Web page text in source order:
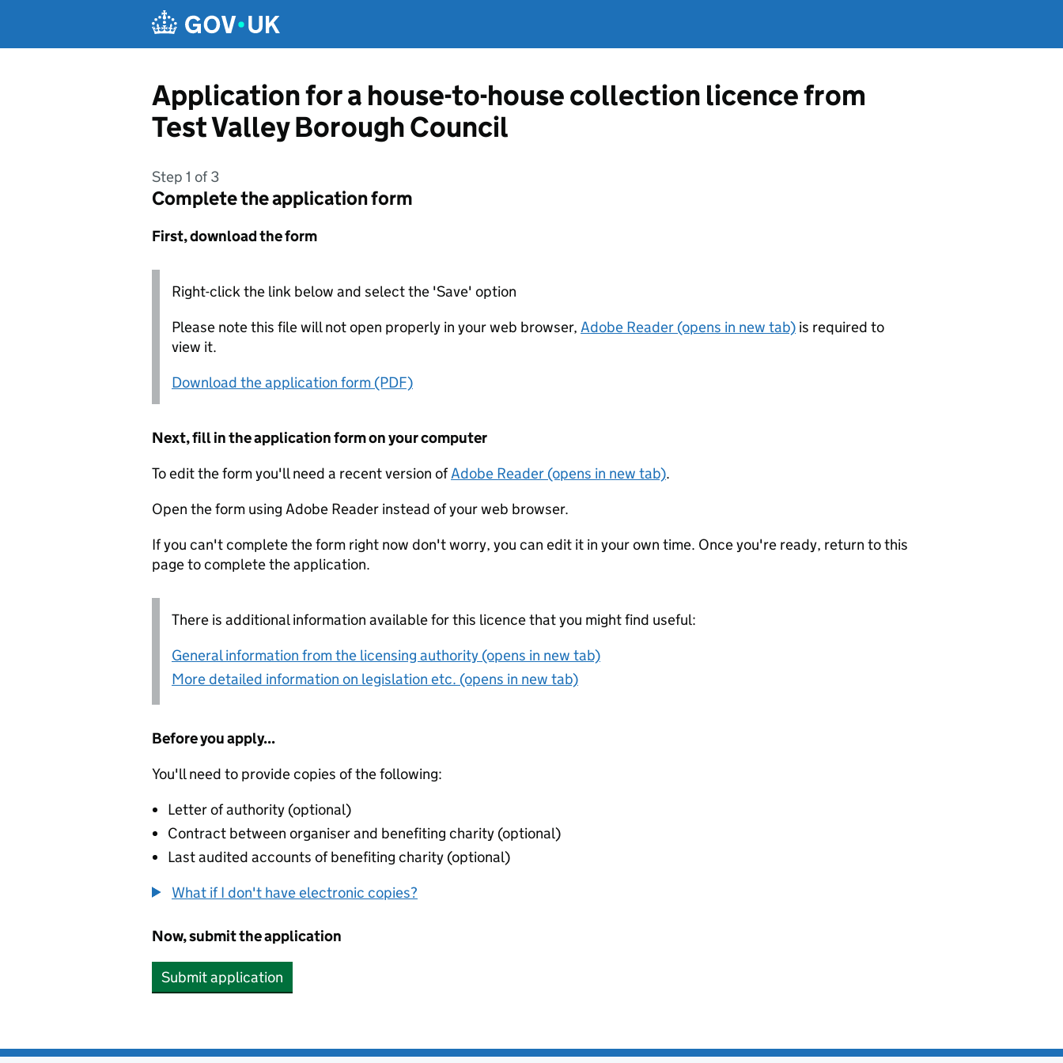
Application for a house-to-house collection licence from
Test Valley Borough Council
Step 1 of 3
Complete the application form
First, download the form
Right-click the link below and select the 'Save' option
Please note this file will not open properly in your web browser, Adobe Reader (opens in new tab) is required to
view it.
Download the application form (PDF)
Next, fill in the application form on your computer
To edit the form you'll need a recent version ofAdobe Reader (opens in new tab).
Open the form using Adobe Reader instead of your web browser.
If you can't complete the form right now don't worry, you can edit it in your own time. Once you're ready, return to this
page to complete the application.
There is additional information available for this licence that you might find useful:
General information from the licensing authority (opens in new tab)
More detailed information on legislation etc. (opens in new tab)
Before you apply...
You'll need to provide copies of the following:
Letter of authority (optional)
Contract between organiser and benefiting charity (optional)
Last audited accounts of benefiting charity (optional)
What if I don't have electronic copies?
Now, submit the application
Submit application